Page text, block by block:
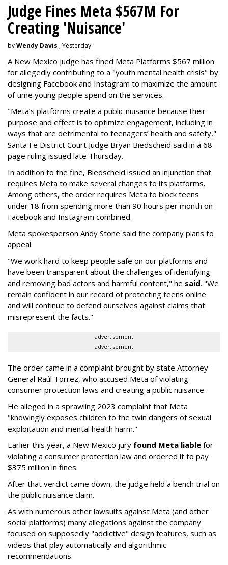
Judge Fines Meta $567M For
Creating 'Nuisance'
byWendy Davis , Yesterday
A New Mexico judge has fined Meta Platforms $567 million
for allegedly contributing to a "youth mental health crisis" by
designing Facebook and Instagram to maximize the amount
of time young people spend on the services.
"Meta’s platforms create a public nuisance because their
purpose and effect is to optimize engagement, including in
ways that are detrimental to teenagers’ health and safety,"
Santa Fe District Court Judge Bryan Biedscheid said in a 68-
page ruling issued late Thursday.
In addition to the fine, Biedscheid issued an injunction that
requires Meta to make several changes to its platforms.
Among others, the order requires Meta to block teens
under 18 from spending more than 90 hours per month on
Facebook and Instagram combined.
Meta spokesperson Andy Stone said the company plans to
appeal.
"We work hard to keep people safe on our platforms and
have been transparent about the challenges of identifying
and removing bad actors and harmful content," he said. "We
remain confident in our record of protecting teens online
and will continue to defend ourselves against claims that
misrepresent the facts."
advertisement
advertisement
The order came in a complaint brought by state Attorney
General Raúl Torrez, who accused Meta of violating
consumer protection laws and creating a public nuisance.
He alleged in a sprawling 2023 complaint that Meta
"knowingly exposes children to the twin dangers of sexual
exploitation and mental health harm."
Earlier this year, a New Mexico jury found Meta liable for
violating a consumer protection law and ordered it to pay
$375 million in fines.
After that verdict came down, the judge held a bench trial on
the public nuisance claim.
As with numerous other lawsuits against Meta (and other
social platforms) many allegations against the company
focused on supposedly "addictive" design features, such as
videos that play automatically and algorithmic
recommendations.